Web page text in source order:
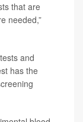
that are
needed,”
and
has the